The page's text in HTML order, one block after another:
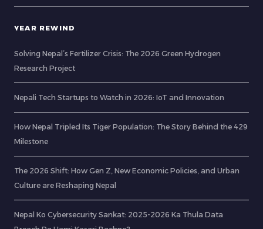
YEAR REWIND
Solving Nepal’s Fertilizer Crisis: The 2026 Green Hydrogen
Research Project
Nepali Tech Startups to Watch in 2026: IoT and Innovation
How Nepal Tripled Its Tiger Population: The Story Behind the 429
Milestone
The 2026 Shift: How Gen Z, New Economic Policies, and Urban
Culture are Reshaping Nepal
Nepal Ko Cybersecurity Sankat: 2025-2026 Ka Thula Data